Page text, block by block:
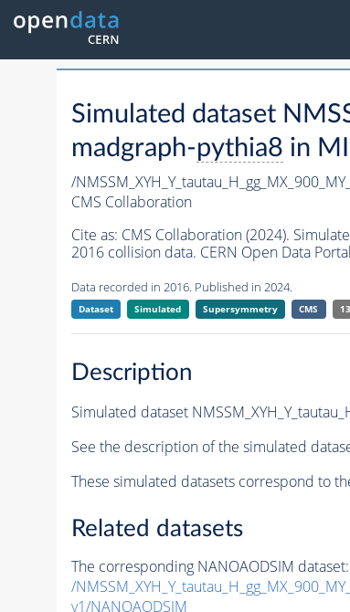
Simulated dataset
madgraph-pythia8 in
/
CMS Collaboration
Cite as: CMS Collaboration (2024).
2016 collision data. CERN Open Data
Data recorded in 2016. Published in 2024.
Dataset Simulated Supersymmetry CMS
Description
Simulated dataset
See the description of the simulated
These simulated datasets correspond to
Related datasets
The corresponding NANOAODSIM dataset:
/
v1/NANOAODSIM